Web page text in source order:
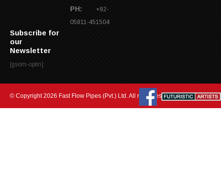
PH:
+92-
05811-451504
Subscribe for
our
Newsletter
[gsom-optin]
© Copyright 2026 Fast Flow Pipes (Pvt.) Ltd. All rights reserved.